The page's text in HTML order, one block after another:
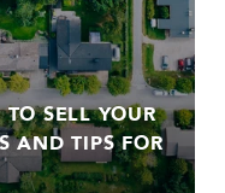
SELL YOUR
AND TIPS FOR